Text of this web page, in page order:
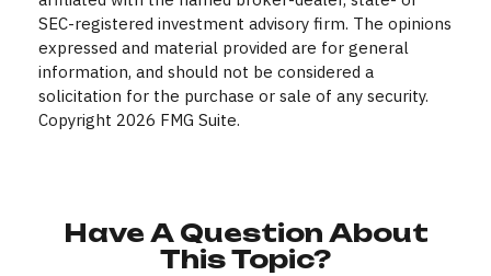
SEC-registered investment advisory firm. The opinions
expressed and material provided are for general
information, and should not be considered a
solicitation for the purchase or sale of any security.
Copyright 2026 FMG Suite.
Have A Question About
This Topic?